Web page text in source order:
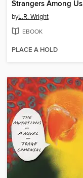
Strangers Among Us
byL.R. Wright
EBOOK
PLACE A HOLD